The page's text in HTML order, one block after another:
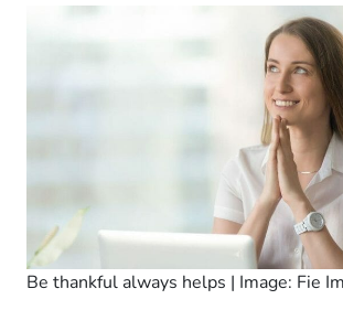
Be thankful always helps | Image: Fie